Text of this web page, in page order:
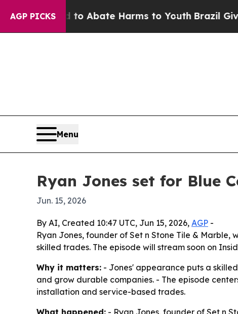
AGP PICKS
Fund to Abate Harms to Youth Brazil Gives
Menu
Ryan Jones set for Blue
Jun. 15, 2026
By AI, Created 10:47 UTC, Jun 15, 2026, AGP -
Ryan Jones, founder of Set n Stone Tile & Marble,
skilled trades. The episode will stream soon on
Why it matters: - Jones' appearance puts a
and grow durable companies. - The episode
installation and service-based trades.
What happened: - Ryan Jones, founder of Set n